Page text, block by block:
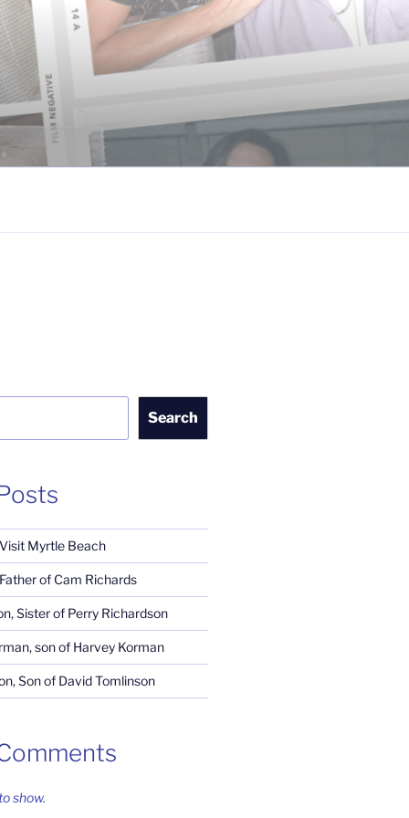
Search
Myrtle Beach
of Cam Richards
Sister of Perry Richardson
son of Harvey Korman
Son of David Tomlinson
show.